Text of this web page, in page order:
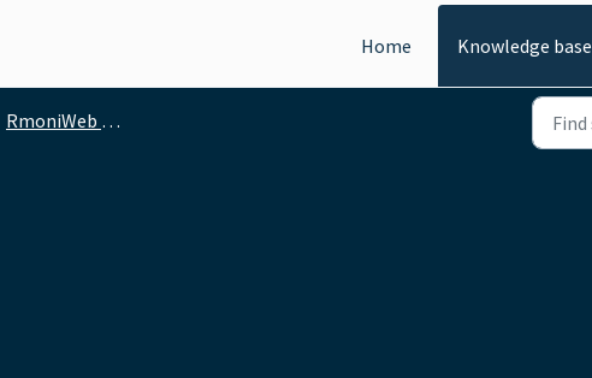
Home
Knowledge base
RmoniWeb - API